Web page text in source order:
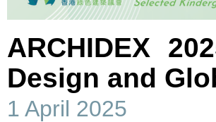
ARCHIDEX
Design and
1 April 2025